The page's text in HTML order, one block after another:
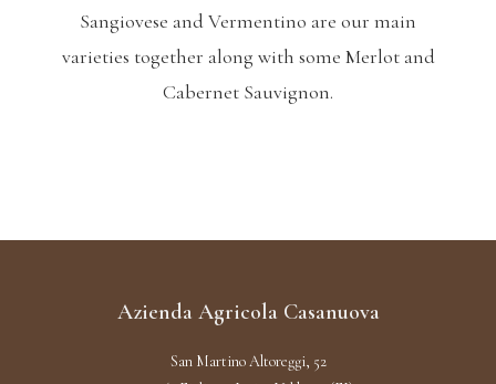
Sangiovese and Vermentino are our main
varieties together along with some Merlot and
Cabernet Sauvignon.
Azienda Agricola Casanuova
San Martino Altoreggi, 52